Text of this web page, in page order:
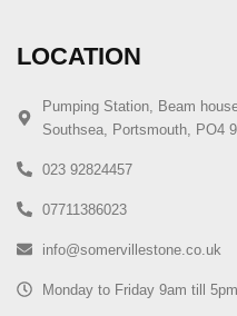
LOCATION
Pumping Station, Beam
Southsea, Portsmouth, PO4
023 92824457
07711386023
info@somervillestone.co.uk
Monday to Friday 9am till 5pm